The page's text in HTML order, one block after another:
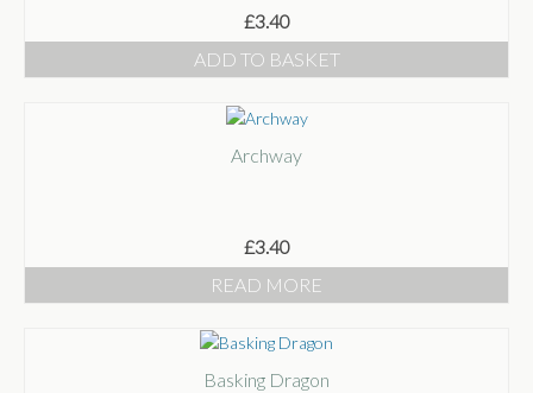
£3.40
ADD TO BASKET
Archway
£3.40
READ MORE
Basking Dragon